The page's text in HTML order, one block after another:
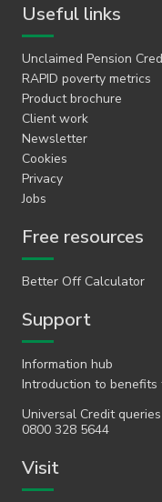
Useful links
Unclaimed Pension
RAPID poverty metrics
Product brochure
Client work
Newsletter
Cookies
Privacy
Jobs
Free resources
Better Off Calculator
Support
Information hub
Introduction to benefits
Universal Credit queries
0800 328 5644
Visit